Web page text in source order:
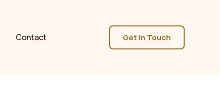
Contact Get In Touch